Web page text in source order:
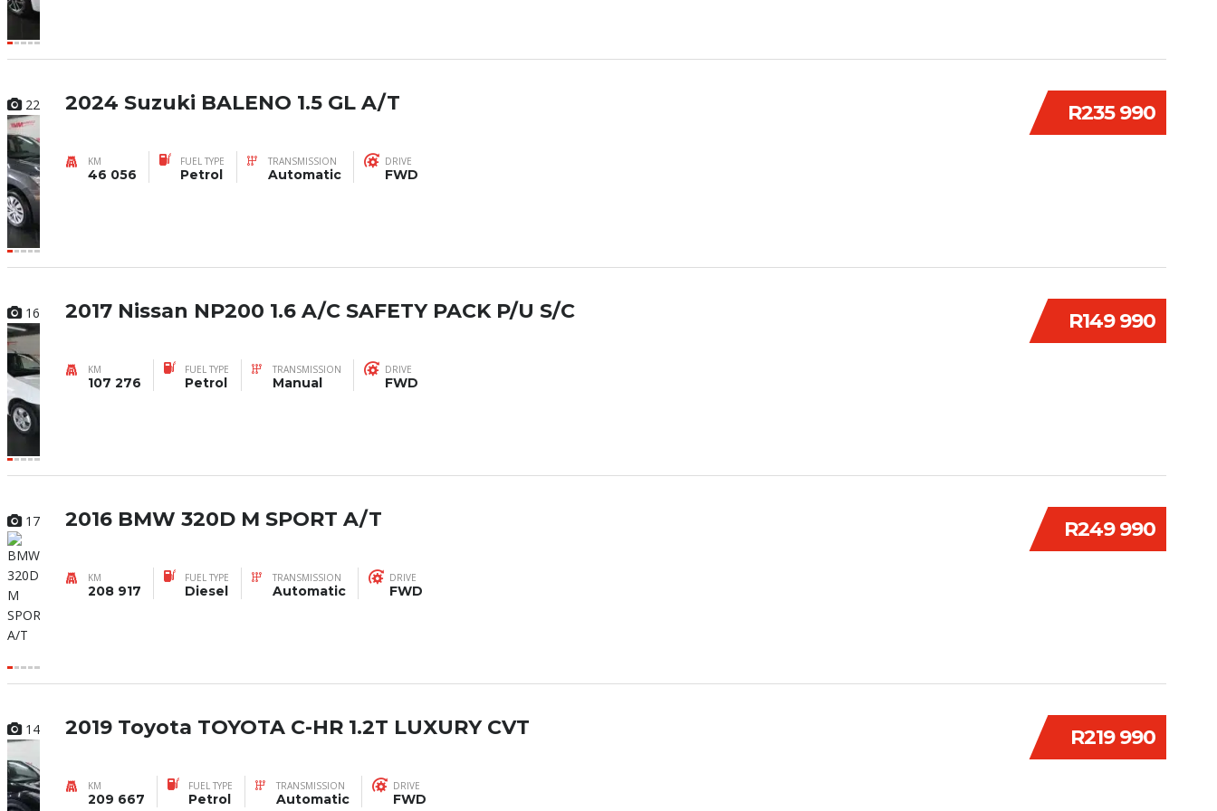
22 R235 990
2024 Suzuki BALENO 1.5 GL A/T
KM
46 056
FUEL TYPE
Petrol
TRANSMISSION
Automatic
DRIVE
FWD
16 R149 990
2017 Nissan NP200 1.6 A/C SAFETY PACK P/U S/C
KM
107 276
FUEL TYPE
Petrol
TRANSMISSION
Manual
DRIVE
FWD
17 R249 990
2016 BMW 320D M SPORT A/T
KM
208 917
FUEL TYPE
Diesel
TRANSMISSION
Automatic
DRIVE
FWD
14 R219 990
2019 Toyota TOYOTA C-HR 1.2T LUXURY CVT
KM
209 667
FUEL TYPE
Petrol
TRANSMISSION
Automatic
DRIVE
FWD